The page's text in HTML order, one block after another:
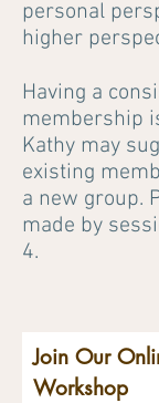
personal
higher
Having a
membership
Kathy may
existing
a new group.
made by
4.
Join Our
Workshop